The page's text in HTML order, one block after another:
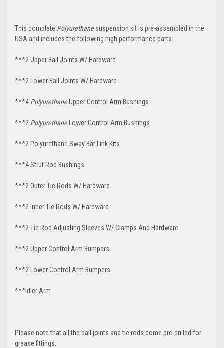
This complete Polyurethanesuspension kit is pre-assembled in the
USA and includes the following high performance parts:
***2 Upper Ball Joints W/ Hardware
***2 Lower Ball Joints W/ Hardware
***4 PolyurethaneUpper Control Arm Bushings
***2 PolyurethaneLower Control Arm Bushings
***2 Polyurethane Sway Bar Link Kits
***4 Strut Rod Bushings
***2 Outer Tie Rods W/ Hardware
***2 Inner Tie Rods W/ Hardware
***2 Tie Rod Adjusting Sleeves W/ Clamps And Hardware
***2 Upper Control Arm Bumpers
***2 Lower Control Arm Bumpers
***Idler Arm
Please note that all the ball joints and tie rods come pre-drilled for
grease fittings.